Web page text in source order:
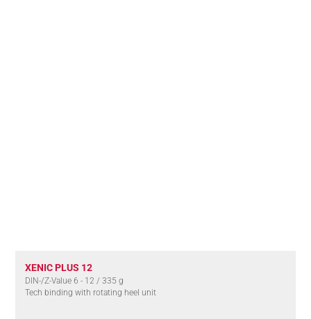
XENIC PLUS 12
DIN-/Z-Value 6 - 12 / 335 g
Tech binding with rotating heel unit